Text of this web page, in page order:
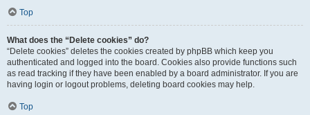
Top
What does the “Delete cookies” do?
“Delete cookies” deletes the cookies created by phpBB which keep you
authenticated and logged into the board. Cookies also provide functions such
as read tracking if they have been enabled by a board administrator. If you are
having login or logout problems, deleting board cookies may help.
Top